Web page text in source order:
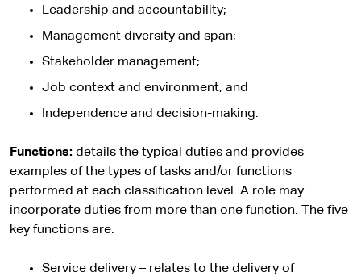
Leadership and accountability;
Management diversity and span;
Stakeholder management;
Job context and environment; and
Independence and decision-making.
Functions: details the typical duties and provides
examples of the types of tasks and/or functions
performed at each classification level. A role may
incorporate duties from more than one function. The five
key functions are:
Service delivery – relates to the delivery of